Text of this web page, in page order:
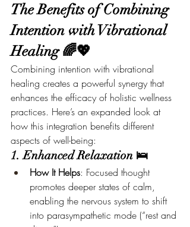
The Benefits of Combining
Intention with Vibrational
Healing 🌈💖
Combining intention with vibrational
healing creates a powerful synergy that
enhances the efficacy of holistic wellness
practices. Here’s an expanded look at
how this integration benefits different
aspects of well-being:
1. Enhanced Relaxation 🛌
How It Helps: Focused thought
promotes deeper states of calm,
enabling the nervous system to shift
into parasympathetic mode (“rest and